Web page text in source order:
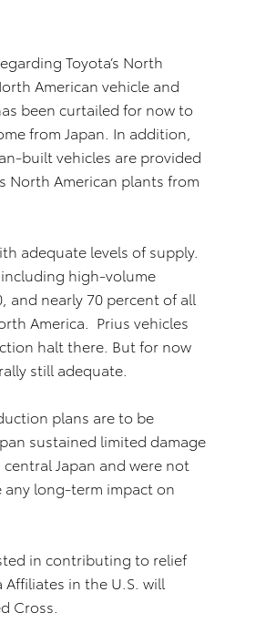
Toyota’s North
American vehicle and
been curtailed for now to
from Japan. In addition,
built vehicles are provided
North American plants from
adequate levels of supply.
high-volume
and nearly 70 percent of all
America. Prius vehicles
halt there. But for now
still adequate.
plans are to be
sustained limited damage
Japan and were not
any long-term impact on
in contributing to relief
in the U.S. will
Cross.